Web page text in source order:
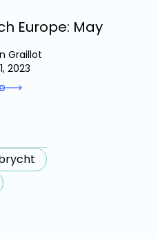
Europe: May
Graillot
2023